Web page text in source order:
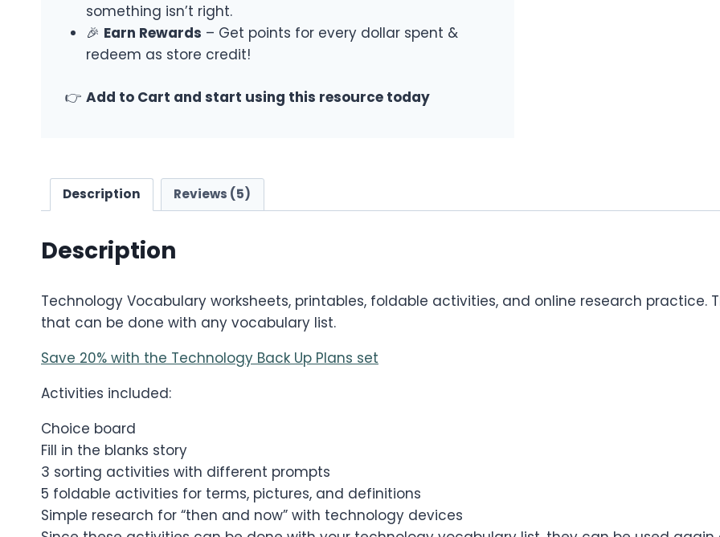
something isn’t right.
🎉 Earn Rewards – Get points for every dollar spent &
redeem as store credit!
👉 Add to Cart and start using this resource today
Description Reviews (5)
Description
Technology Vocabulary worksheets, printables, foldable activities, and online research practice.
that can be done with any vocabulary list.
Save 20% with the Technology Back Up Plans set
Activities included:
Choice board
Fill in the blanks story
3 sorting activities with different prompts
5 foldable activities for terms, pictures, and definitions
Simple research for “then and now” with technology devices